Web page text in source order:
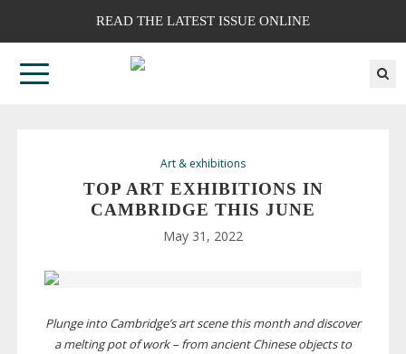
READ THE LATEST ISSUE ONLINE
Art & exhibitions
TOP ART EXHIBITIONS IN
CAMBRIDGE THIS JUNE
May 31, 2022
Plunge into Cambridge’s art scene this month and discover
a melting pot of work – from ancient Chinese objects to